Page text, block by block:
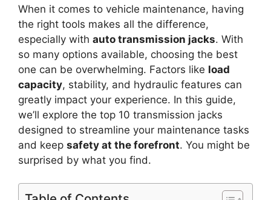
When it comes to vehicle maintenance, having
the right tools makes all the difference,
especially with auto transmission jacks. With
so many options available, choosing the best
one can be overwhelming. Factors like load
capacity, stability, and hydraulic features can
greatly impact your experience. In this guide,
we’ll explore the top 10 transmission jacks
designed to streamline your maintenance tasks
and keep safety at the forefront. You might be
surprised by what you find.